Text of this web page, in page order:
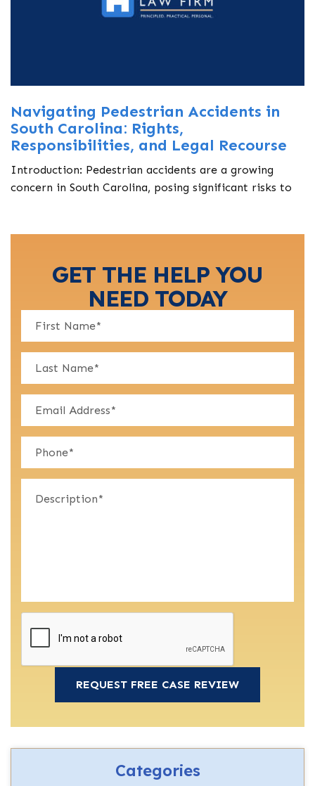
Navigating Pedestrian Accidents in
South Carolina: Rights,
Responsibilities, and Legal Recourse
Introduction: Pedestrian accidents are a growing
concern in South Carolina, posing significant risks to
GET THE HELP YOU
NEED TODAY
Categories